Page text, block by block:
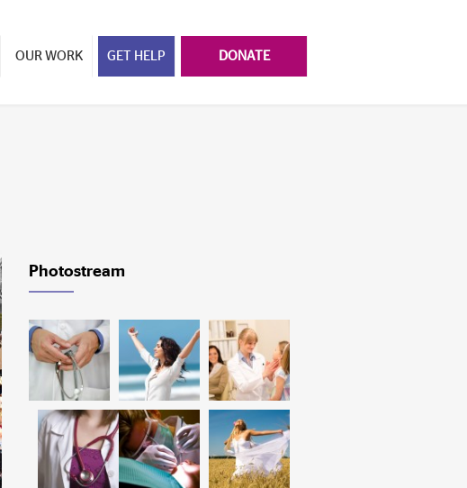
OUR WORK GET HELP DONATE
Photostream